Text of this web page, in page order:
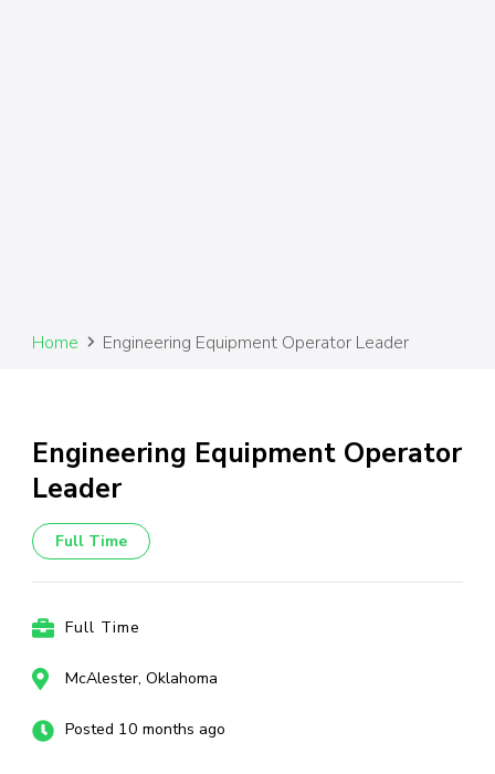
Home Engineering Equipment Operator Leader
Engineering Equipment Operator
Leader
Full Time
Full Time
McAlester, Oklahoma
Posted 10 months ago